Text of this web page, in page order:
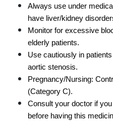
Always use under
have liver/kidney
Monitor for excessive
elderly patients.
Use cautiously in
aortic stenosis.
Pregnancy/Nursing:
(Category C).
Consult your doctor if
before having this